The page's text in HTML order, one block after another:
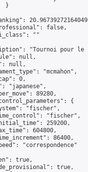
}
false,
""
"Tournoi pour le
null,
null,
"mcmahon",
0,
"japanese",
89280,
{
"fischer",
"fischer",
259200,
604800,
86400,
"correspondence"
true,
true,